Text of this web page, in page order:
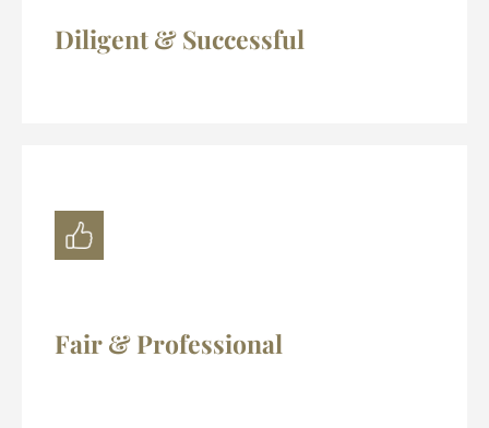
Diligent & Successful
Fair & Professional